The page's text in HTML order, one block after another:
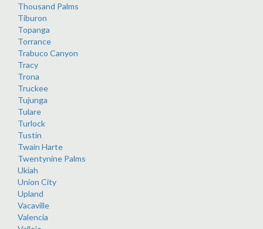
Thousand Palms
Tiburon
Topanga
Torrance
Trabuco Canyon
Tracy
Trona
Truckee
Tujunga
Tulare
Turlock
Tustin
Twain Harte
Twentynine Palms
Ukiah
Union City
Upland
Vacaville
Valencia